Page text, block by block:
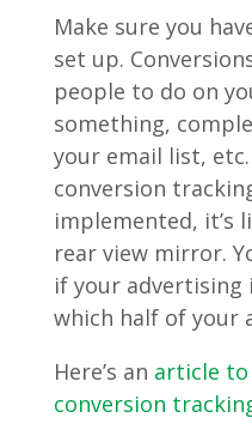
Make sure you
set up.
people to do on
something,
your email list, etc.
conversion
implemented, it’s
rear view mirror.
if your advertising
which half of your
Here’s an article
conversion